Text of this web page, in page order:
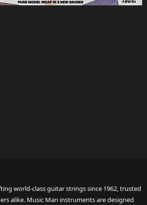
world-class guitar strings since 1962, trusted
alike. Music Man instruments are designed